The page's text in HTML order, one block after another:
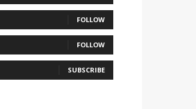
FOLLOW
FOLLOW
SUBSCRIBE